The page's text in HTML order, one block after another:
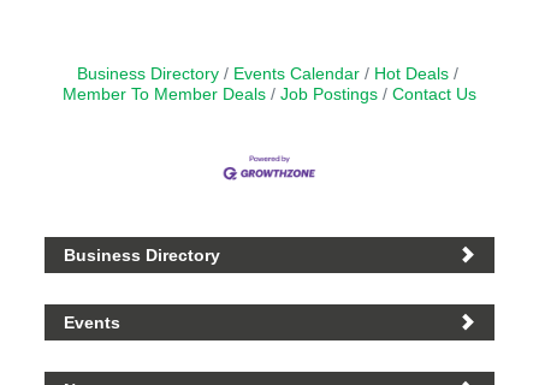
Business Directory Events Calendar
Hot Deals
Member To Member Deals
Job Postings Contact Us
Business Directory
Events